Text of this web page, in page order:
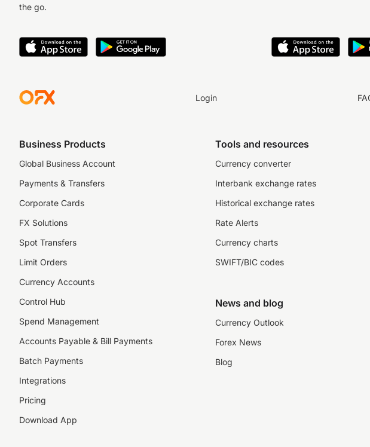
the go.
Login
Business Products
Global Business Account
Payments & Transfers
Corporate Cards
FX Solutions
Spot Transfers
Limit Orders
Currency Accounts
Control Hub
Spend Management
Accounts Payable & Bill Payments
Batch Payments
Integrations
Pricing
Download App
Tools and resources
Currency converter
Interbank exchange rates
Historical exchange rates
Rate Alerts
Currency charts
SWIFT/BIC codes
News and blog
Currency Outlook
Forex News
Blog